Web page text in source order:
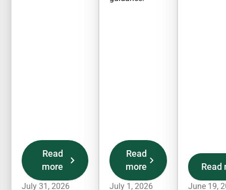
Read
more
July 31, 2026
Read
more
July 1, 2026
Read
June 19,